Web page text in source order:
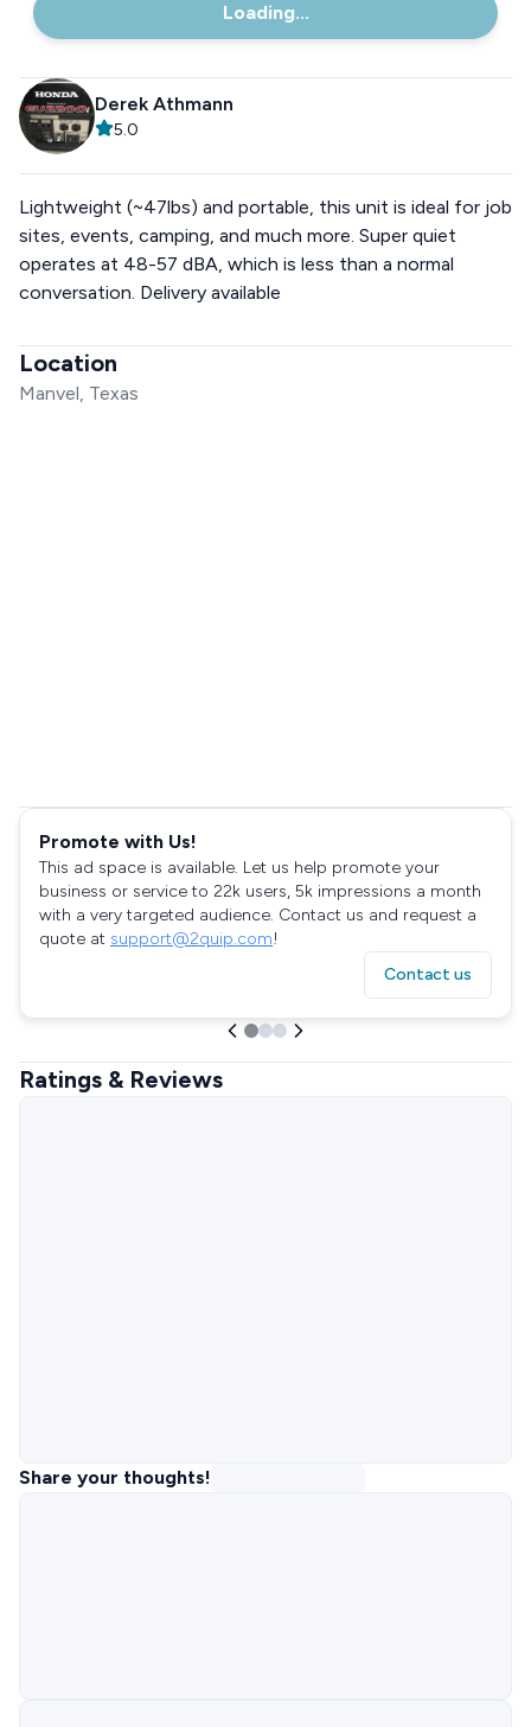
Loading...
Derek Athmann
5.0
Lightweight (~47lbs) and portable, this unit is ideal for job
sites, events, camping, and much more. Super quiet
operates at 48-57 dBA, which is less than a normal
conversation. Delivery available
Location
Manvel, Texas
Promote with Us!
This ad space is available. Let us help promote your
business or service to 22k users, 5k impressions a month
with a very targeted audience. Contact us and request a
quote at support@2quip.com!
Contact us
Ratings & Reviews
Share your thoughts!